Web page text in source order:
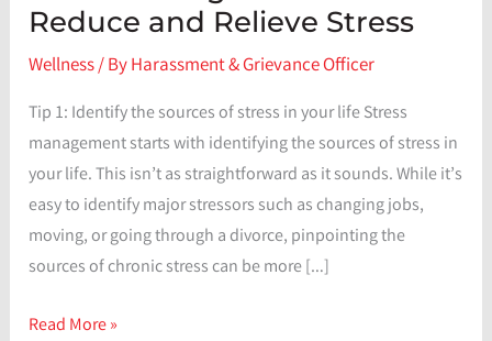
Reduce and Relieve Stress
Wellness/ ByHarassment & Grievance Officer
Tip 1: Identify the sources of stress in your life Stress
management starts with identifying the sources of stress in
your life. This isn’t as straightforward as it sounds. While it’s
easy to identify major stressors such as changing jobs,
moving, or going through a divorce, pinpointing the
sources of chronic stress can be more […]
Stress
Read More »